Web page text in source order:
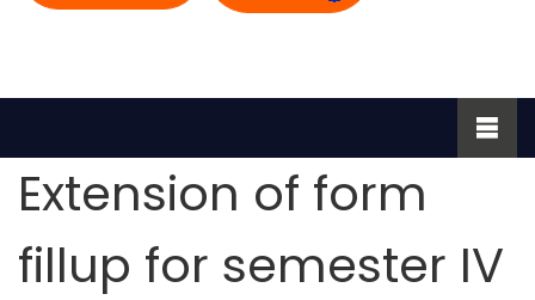
Extension of form
fillup for semester IV